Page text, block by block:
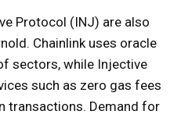
Protocol (INJ) are also
Chainlink uses oracle
sectors, while Injective
such as zero gas fees
transactions. Demand for